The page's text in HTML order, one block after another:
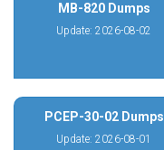
MB-820 Dumps
Update: 2026-08-02
PCEP-30-02 Dumps
Update: 2026-08-01